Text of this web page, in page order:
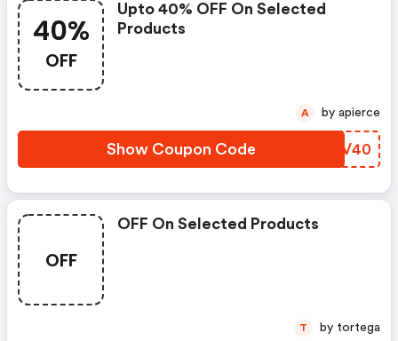
40%
OFF
Upto 40% OFF On Selected
Products
Show Coupon Code EHCV40
A by apierce
OFF
OFF On Selected Products
T by tortega